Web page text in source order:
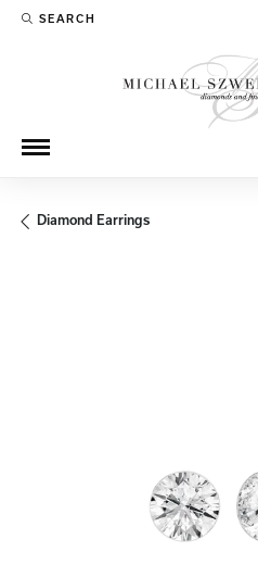
SEARCH
TOGGLE TOOLBAR SEARCH MENU
Diamond Earrings